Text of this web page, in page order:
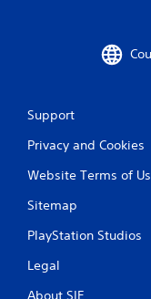
Support
Privacy and Cookies
Website Terms of
Sitemap
PlayStation Studios
Legal
About SIE